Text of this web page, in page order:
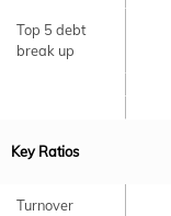
Top 5 debt
break up
Key Ratios
Turnover